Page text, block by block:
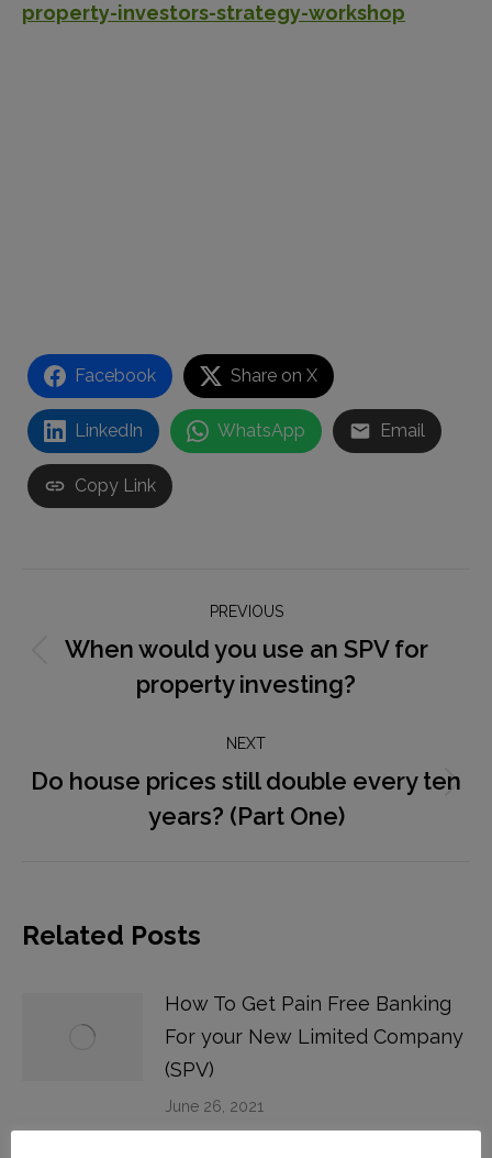
property-investors-strategy-workshop
Facebook Share on X
LinkedIn WhatsApp Email
Copy Link
navigation
PREVIOUS
Previous
post:
When would you use an SPV for
property investing?
NEXT
Next
post:
Do house prices still double every ten
years? (Part One)
Related Posts
How To Get Pain Free Banking
For your New Limited Company
(SPV)
June 26, 2021